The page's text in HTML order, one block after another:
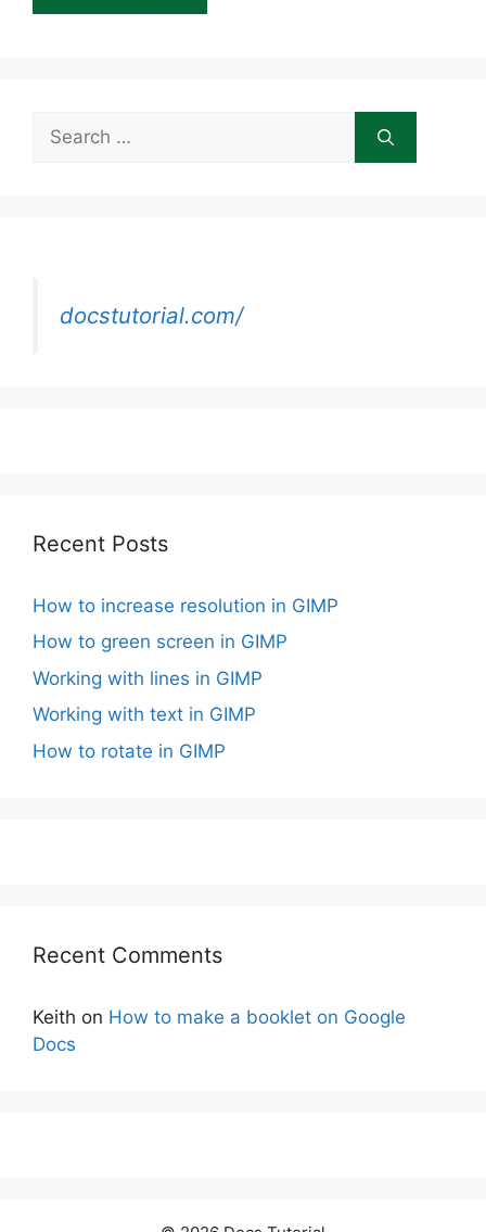
Search
for:
docstutorial.com/
Recent Posts
How to increase resolution in GIMP
How to green screen in GIMP
Working with lines in GIMP
Working with text in GIMP
How to rotate in GIMP
Recent Comments
Keith on How to make a booklet on Google
Docs